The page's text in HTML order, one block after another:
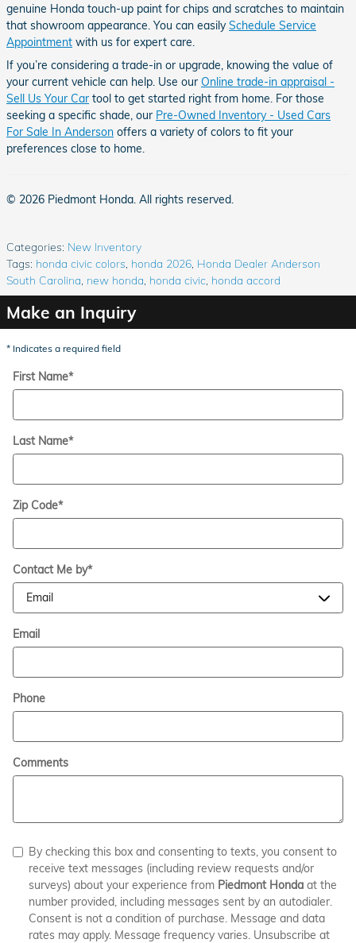
genuine Honda touch-up paint for chips and scratches to maintain
that showroom appearance. You can easilySchedule Service
Appointment with us for expert care.
If you’re considering a trade-in or upgrade, knowing the value of
your current vehicle can help. Use our Online trade-in appraisal -
Sell Us Your Car tool to get started right from home. For those
seeking a specific shade, our Pre-Owned Inventory - Used Cars
For Sale In Anderson offers a variety of colors to fit your
preferences close to home.
© 2026 Piedmont Honda. All rights reserved.
Categories: New Inventory
Tags: honda civic colors honda 2026 Honda Dealer Anderson
South Carolina new honda honda civic honda accord
Make an Inquiry
* Indicates a required field
First Name*
Last Name*
Zip Code*
Contact Me by*
Email
Phone
Comments
By checking this box and consenting to texts, you consent to
receive text messages (including review requests and/or
surveys) about your experience from Piedmont Honda at the
number provided, including messages sent by an autodialer.
Consent is not a condition of purchase. Message and data
rates may apply. Message frequency varies. Unsubscribe at